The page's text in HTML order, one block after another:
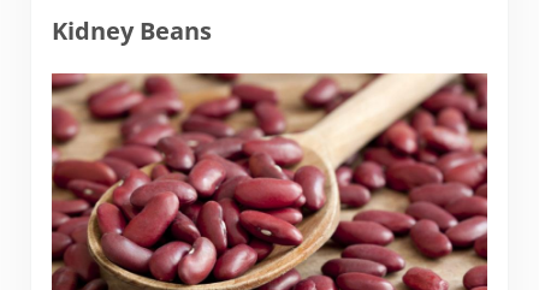
Kidney Beans